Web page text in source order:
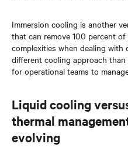
Immersion cooling is another
that can remove 100 percent
complexities when dealing
different cooling approach
for operational teams to
Liquid cooling
thermal
evolving